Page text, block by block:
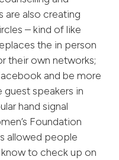
are also creating
– kind of like
the in person
their own networks;
and be more
guest speakers in
hand signal
Foundation
allowed people
to check up on